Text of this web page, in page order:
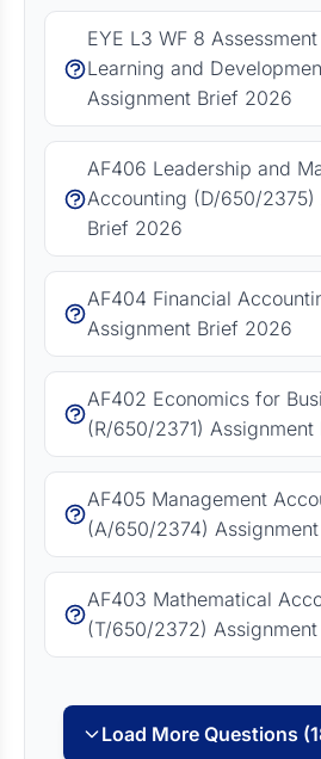
EYE L3 WF 8
Learning and
Assignment Brief 2026
AF406 Leadership and
Accounting (D/650/2375)
Brief 2026
AF404 Financial
Assignment Brief 2026
AF402 Economics for
(R/650/2371)
AF405 Management
(A/650/2374)
AF403 Mathematical
(T/650/2372)
Load More Questions